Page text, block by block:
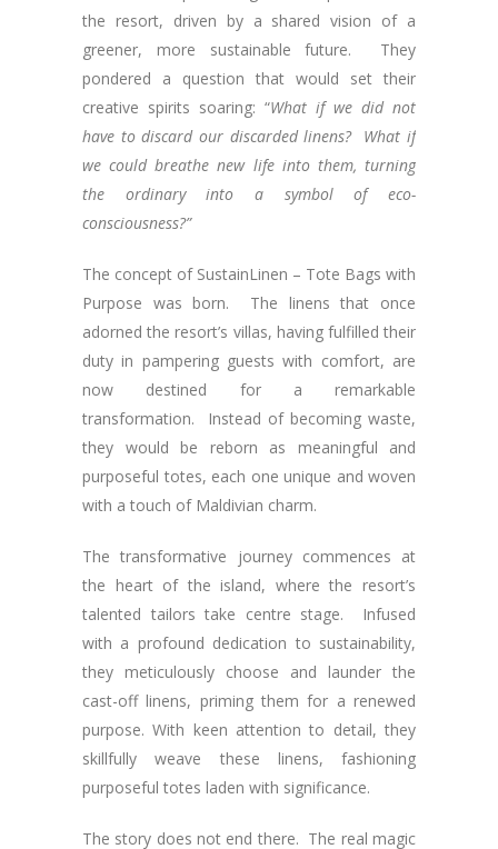
the resort, driven by a shared vision of a
greener, more sustainable future. They
pondered a question that would set their
creative spirits soaring: “What if we did not
have to discard our discarded linens?
What if
we could breathe new life into them, turning
the ordinary into a symbol of eco-
consciousness?”
The concept of SustainLinen – Tote Bags with
Purpose was born. The linens that once
adorned the resort’s villas, having fulfilled their
duty in pampering guests with comfort, are
now destined for a remarkable
transformation. Instead of becoming waste,
they would be reborn as meaningful and
purposeful totes, each one unique and woven
with a touch of Maldivian charm.
The transformative journey commences at
the heart of the island, where the resort’s
talented tailors take centre stage. Infused
with a profound dedication to sustainability,
they meticulously choose and launder the
cast-off linens, priming them for a renewed
purpose. With keen attention to detail, they
skillfully weave these linens, fashioning
purposeful totes laden with significance.
The story does not end there. The real magic